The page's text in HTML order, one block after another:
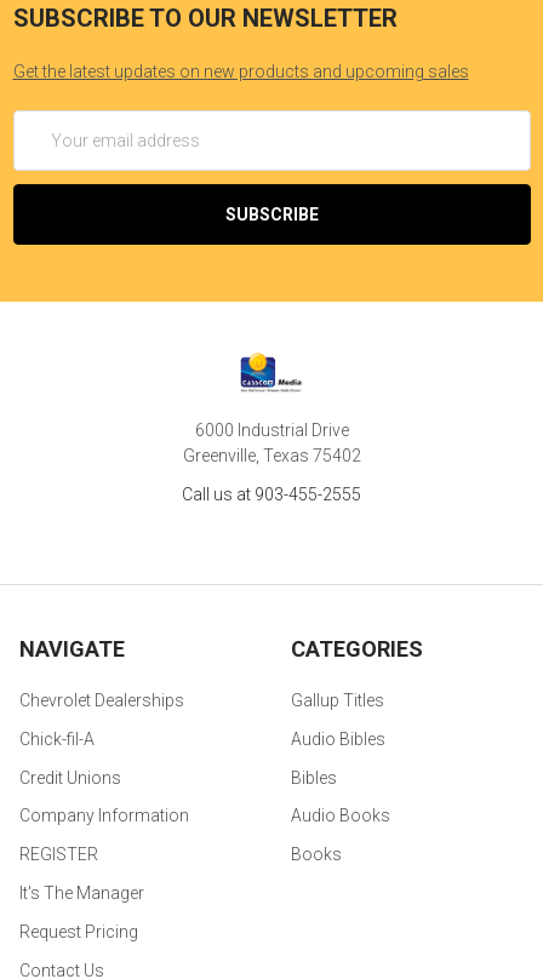
SUBSCRIBE TO OUR NEWSLETTER
Get the latest updates on new products and upcoming sales
Address
6000 Industrial Drive
Greenville, Texas 75402
Call us at 903-455-2555
NAVIGATE
Chevrolet Dealerships
Chick-fil-A
Credit Unions
Company Information
REGISTER
It's The Manager
Request Pricing
Contact Us
CATEGORIES
Gallup Titles
Audio Bibles
Bibles
Audio Books
Books